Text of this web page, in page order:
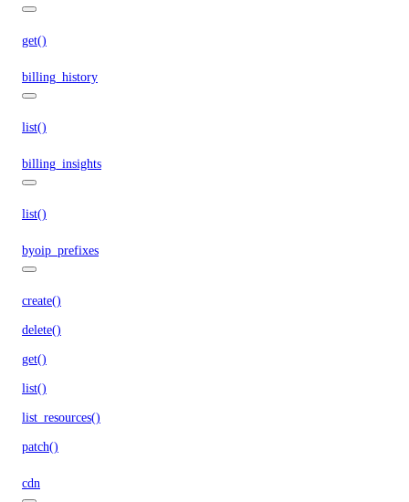
get()
billing_history
list()
billing_insights
list()
byoip_prefixes
create()
delete()
get()
list()
list_resources()
patch()
cdn